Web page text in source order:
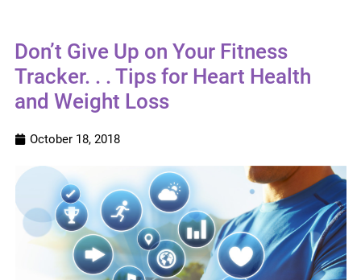
Don’t Give Up on Your Fitness
Tracker. . . Tips for Heart Health
and Weight Loss
October 18, 2018